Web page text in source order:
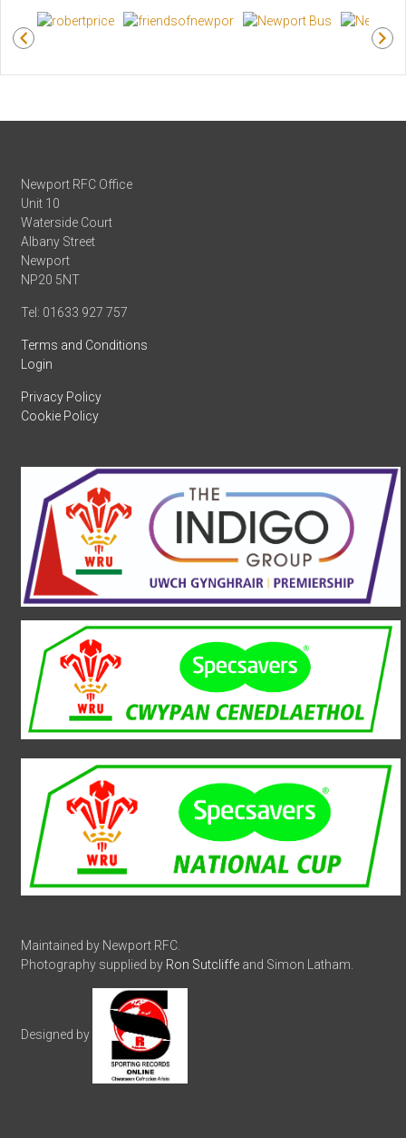
Newport RFC Office
Unit 10
Waterside Court
Albany Street
Newport
NP20 5NT
Tel: 01633 927 757
Terms and Conditions
Login
Privacy Policy
Cookie Policy
Maintained by Newport RFC.
Photography supplied by Ron Sutcliffe and Simon Latham.
Designed by